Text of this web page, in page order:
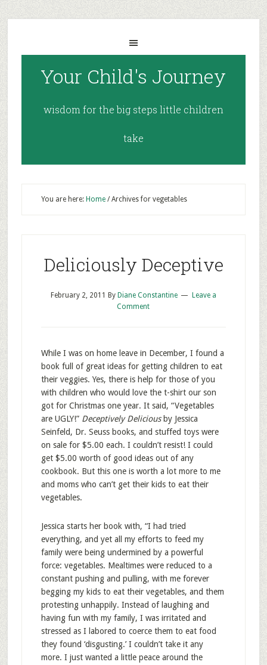
Your Child's Journey
wisdom for the big steps little children
take
You are here: Home /Archives for vegetables
Deliciously Deceptive
February 2, 2011 By Diane Constantine
Leave a
Comment
While I was on home leave in December, I found a
book full of great ideas for getting children to eat
their veggies. Yes, there is help for those of you
with children who would love the t-shirt our son
got for Christmas one year. It said, “Vegetables
are UGLY!” Deceptively Deliciousby Jessica
Seinfeld, Dr. Seuss books, and stuffed toys were
on sale for $5.00 each. I couldn’t resist! I could
get $5.00 worth of good ideas out of any
cookbook. But this one is worth a lot more to me
and moms who can’t get their kids to eat their
vegetables.
Jessica starts her book with, “I had tried
everything, and yet all my efforts to feed my
family were being undermined by a powerful
force: vegetables. Mealtimes were reduced to a
constant pushing and pulling, with me forever
begging my kids to eat their vegetables, and them
protesting unhappily. Instead of laughing and
having fun with my family, I was irritated and
stressed as I labored to coerce them to eat food
they found ‘disgusting.’ I couldn’t take it any
more. I just wanted a little peace around the